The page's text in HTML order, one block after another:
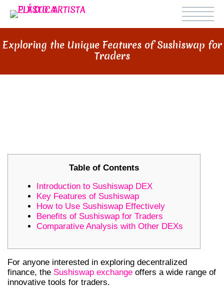
Exploring the Unique Features of Sushiswap for
Traders
Table of Contents
Introduction to Sushiswap DEX
Key Features of Sushiswap
How to Use Sushiswap Effectively
Benefits of Sushiswap for Traders
Comparative Analysis with Other DEXs
For anyone interested in exploring decentralized
finance, the Sushiswap exchange offers a wide range of
innovative tools for traders.